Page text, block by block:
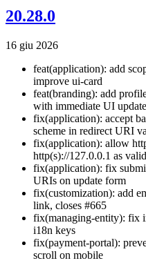
20.28.0
16 giu 2026
feat(application): add
improve ui-card
feat(branding): add
with immediate UI
fix(application): accept
scheme in redirect URI
fix(application): allow
http(s)://127.0.0.1 as
fix(application): fix
URIs on update form
fix(customization): add
link, closes #665
fix(managing-entity): fix
i18n keys
fix(payment-portal):
scroll on mobile